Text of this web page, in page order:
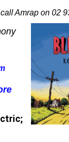
Amrap on 02